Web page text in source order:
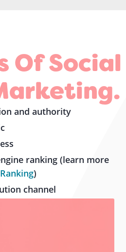
Of Social
and authority
ranking (learn more
)
channel